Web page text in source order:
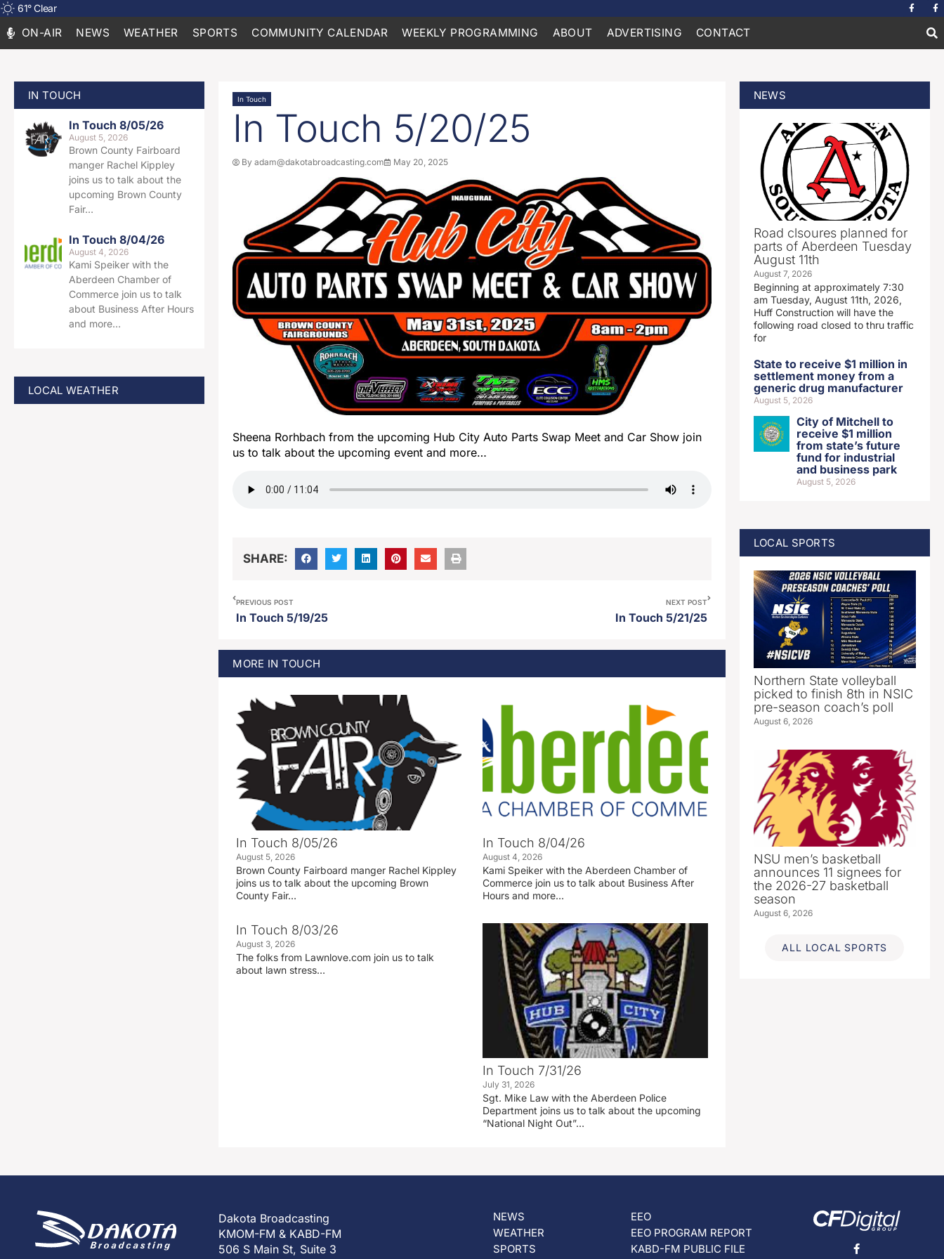
61°Clear
ON-AIR NEWS WEATHER SPORTS COMMUNITY CALENDAR WEEKLY PROGRAMMING ABOUT ADVERTISING CONTACT
IN TOUCH
In Touch 8/05/26
August 5, 2026
Brown County Fairboard
manger Rachel Kippley
joins us to talk about the
upcoming Brown County
Fair…
In Touch 8/04/26
August 4, 2026
Kami Speiker with the
Aberdeen Chamber of
Commerce join us to talk
about Business After Hours
and more…
LOCAL WEATHER
In Touch
In Touch 5/20/25
Byadam@dakotabroadcasting.com May 20, 2025
Sheena Rorhbach from the upcoming Hub City Auto Parts Swap Meet and Car Show join
us to talk about the upcoming event and more…
SHARE:
PREVIOUS POST
In Touch 5/19/25
NEXT POST
In Touch 5/21/25
MORE IN TOUCH
In Touch 8/05/26
August 5, 2026
Brown County Fairboard manger Rachel Kippley
joins us to talk about the upcoming Brown
County Fair…
In Touch 8/04/26
August 4, 2026
Kami Speiker with the Aberdeen Chamber of
Commerce join us to talk about Business After
Hours and more…
In Touch 8/03/26
August 3, 2026
The folks from Lawnlove.com join us to talk
about lawn stress…
In Touch 7/31/26
July 31, 2026
Sgt. Mike Law with the Aberdeen Police
Department joins us to talk about the upcoming
“National Night Out”…
NEWS
Road clsoures planned for
parts of Aberdeen Tuesday
August 11th
August 7, 2026
Beginning at approximately 7:30
am Tuesday, August 11th, 2026,
Huff Construction will have the
following road closed to thru traffic
for
State to receive $1 million in
settlement money from a
generic drug manufacturer
August 5, 2026
City of Mitchell to
receive $1 million
from state’s future
fund for industrial
and business park
August 5, 2026
LOCAL SPORTS
Northern State volleyball
picked to finish 8th in NSIC
pre-season coach’s poll
August 6, 2026
NSU men’s basketball
announces 11 signees for
the 2026-27 basketball
season
August 6, 2026
ALL LOCAL SPORTS
Dakota Broadcasting
KMOM-FM & KABD-FM
506 S Main St, Suite 3
NEWS
WEATHER
SPORTS
EEO
EEO PROGRAM REPORT
KABD-FM PUBLIC FILE